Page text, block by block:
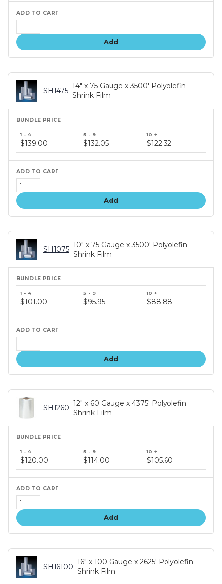
Add
SH1475
14" x 75 Gauge x 3500' Polyolefin
Shrink Film
price
tiers
$139.00 $132.05 $122.32
Add
SH1075
10" x 75 Gauge x 3500' Polyolefin
Shrink Film
price
tiers
$101.00 $95.95 $88.88
Add
SH1260
12" x 60 Gauge x 4375' Polyolefin
Shrink Film
price
$120.00 $114.00 $105.60
Add
SH16100
16" x 100 Gauge x 2625' Polyolefin
Shrink Film